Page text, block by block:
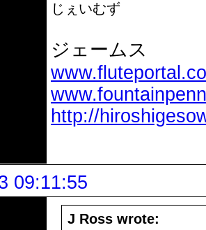
じぇいむず
ジェームス
http://
09:11:55
J Ross wrote: